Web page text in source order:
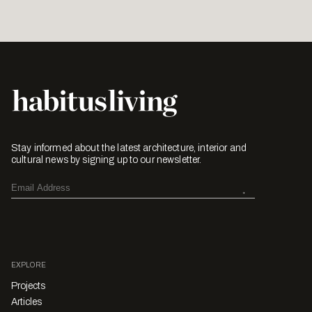
Stay informed about the latest architecture, interior and
cultural news by signing up to our newsletter.
EXPLORE
Projects
Articles